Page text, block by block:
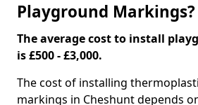
Playground Markings?
The average cost to install
is £500 - £3,000.
The cost of installing
markings in Cheshunt depends